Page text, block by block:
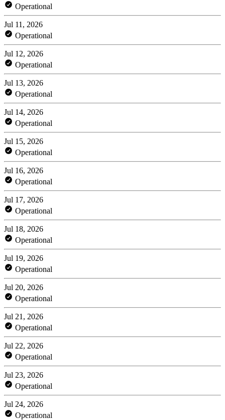
Operational
Jul 11, 2026
Operational
Jul 12, 2026
Operational
Jul 13, 2026
Operational
Jul 14, 2026
Operational
Jul 15, 2026
Operational
Jul 16, 2026
Operational
Jul 17, 2026
Operational
Jul 18, 2026
Operational
Jul 19, 2026
Operational
Jul 20, 2026
Operational
Jul 21, 2026
Operational
Jul 22, 2026
Operational
Jul 23, 2026
Operational
Jul 24, 2026
Operational